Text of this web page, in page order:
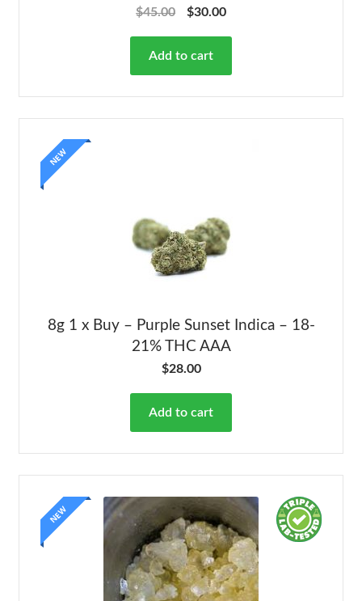
$45.00 $30.00
Add to cart
NEW
8g 1 x Buy – Purple Sunset Indica – 18-
21% THC AAA
$28.00
Add to cart
NEW